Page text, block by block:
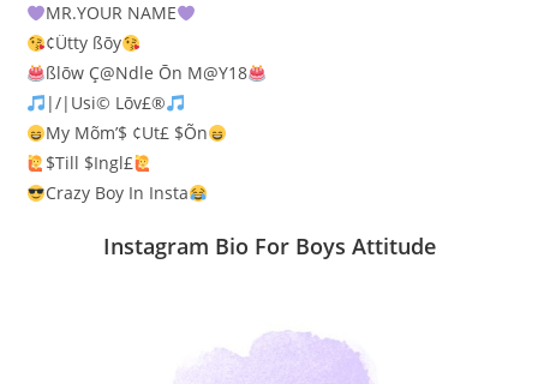
MR.YOUR NAME
¢Ütty ßōy
ßlōw Ç@Ndle Ōn M@Y18
|/|Usi© Lōv£®
My Mõm’$ ¢Ut£ $Õn
$Till $Ingl£
Crazy Boy In Insta
Instagram Bio For Boys Attitude